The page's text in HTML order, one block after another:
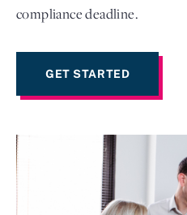
compliance deadline.
GET STARTED